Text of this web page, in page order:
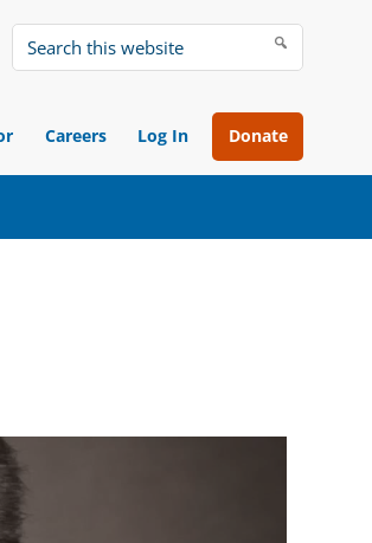
Search
website
Careers Log In Donate